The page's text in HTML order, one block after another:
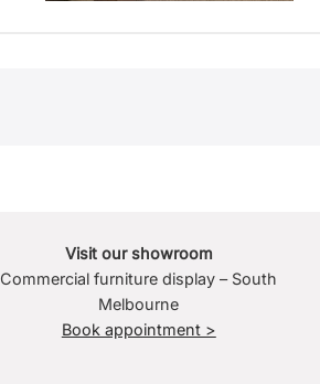
Visit our showroom
Commercial furniture display – South
Melbourne
Book appointment >